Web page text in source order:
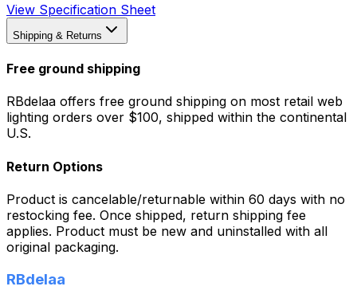
View Specification Sheet
Shipping & Returns
Free ground shipping
RBdelaa offers free ground shipping on most retail web
lighting orders over $100, shipped within the continental
U.S.
Return Options
Product is cancelable/returnable within 60 days with no
restocking fee. Once shipped, return shipping fee
applies. Product must be new and uninstalled with all
original packaging.
RBdelaa